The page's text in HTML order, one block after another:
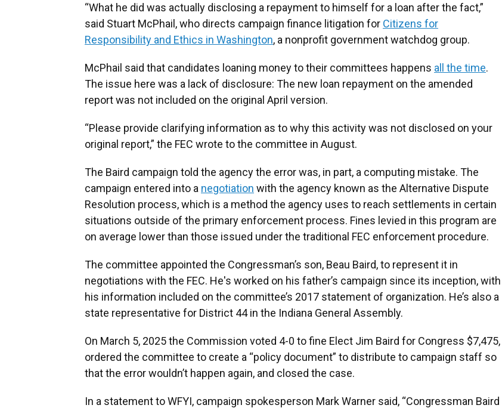
“What he did was actually disclosing a repayment to himself for a loan after the fact,”
said Stuart McPhail, who directs campaign finance litigation for Citizens for
Responsibility and Ethics in Washington, a nonprofit government watchdog group.
McPhail said that candidates loaning money to their committees happens all the time.
The issue here was a lack of disclosure: The new loan repayment on the amended
report was not included on the original April version.
“Please provide clarifying information as to why this activity was not disclosed on your
original report,” the FEC wrote to the committee in August.
The Baird campaign told the agency the error was, in part, a computing mistake. The
campaign entered into a negotiation with the agency known as the Alternative Dispute
Resolution process, which is a method the agency uses to reach settlements in certain
situations outside of the primary enforcement process. Fines levied in this program are
on average lower than those issued under the traditional FEC enforcement procedure.
The committee appointed the Congressman’s son, Beau Baird, to represent it in
negotiations with the FEC. He's worked on his father’s campaign since its inception, with
his information included on the committee’s 2017 statement of organization. He’s also a
state representative for District 44 in the Indiana General Assembly.
On March 5, 2025 the Commission voted 4-0 to fine Elect Jim Baird for Congress $7,475,
ordered the committee to create a “policy document” to distribute to campaign staff so
that the error wouldn’t happen again, and closed the case.
In a statement to WFYI, campaign spokesperson Mark Warner said, “Congressman Baird